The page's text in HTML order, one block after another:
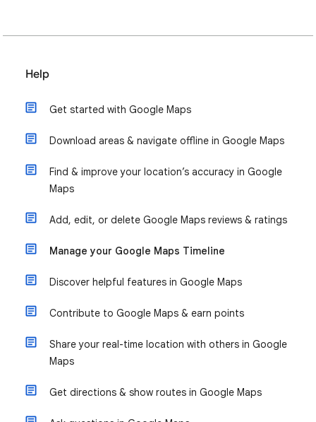
Help
Get started with Google Maps
Download areas & navigate offline in Google Maps
Find & improve your location’s accuracy in Google
Maps
Add, edit, or delete Google Maps reviews & ratings
Manage your Google Maps Timeline
Discover helpful features in Google Maps
Contribute to Google Maps & earn points
Share your real-time location with others in Google
Maps
Get directions & show routes in Google Maps